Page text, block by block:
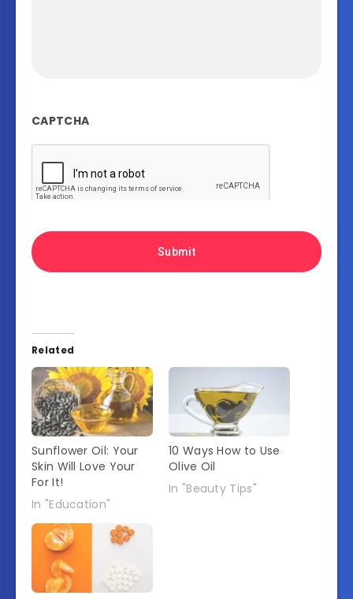
CAPTCHA
Related
Sunflower Oil: Your
Skin Will Love Your
For It!
In "Education"
10 Ways How to Use
Olive Oil
In "Beauty Tips"